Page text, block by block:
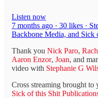
Listen now
7 months ago · 30 likes ·
Backbone Media, and Sick
Thank you Nick Paro,
Aaron Enzor, Joan, and
video with Stephanie G
Cross streaming brought to
Sick of this Shit